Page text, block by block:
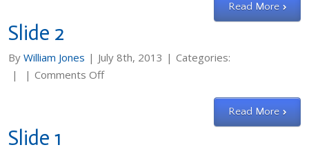
Read More
Slide 2
By William Jones | July 8th, 2013 | Categories:
|
| Comments Offon
Read More
Slide 1